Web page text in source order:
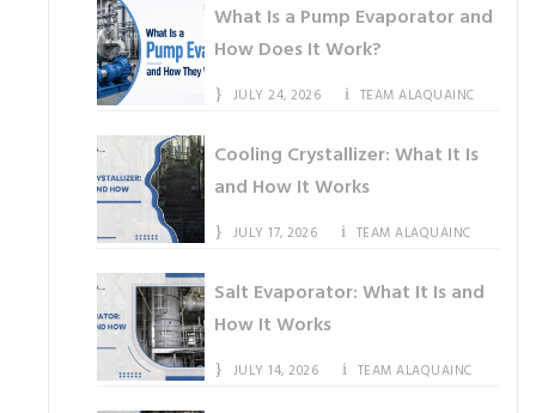
What Is a Pump Evaporator and
How Does It Work?
JULY 24, 2026 TEAM ALAQUAINC
Cooling Crystallizer: What It Is
and How It Works
JULY 17, 2026 TEAM ALAQUAINC
Salt Evaporator: What It Is and
How It Works
JULY 14, 2026 TEAM ALAQUAINC